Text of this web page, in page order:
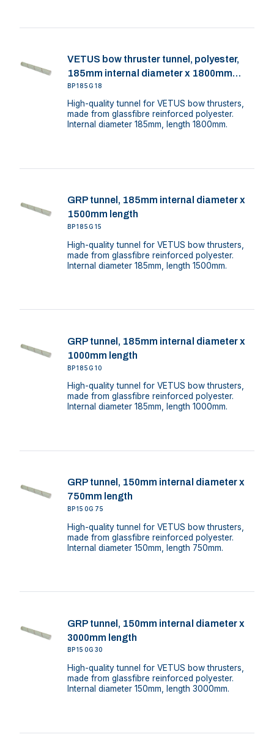
VETUS bow thruster tunnel, polyester,
185mm internal diameter x 1800mm
length
BP185G18
High-quality tunnel for VETUS bow thrusters,
made from glassfibre reinforced polyester.
Internal diameter 185mm, length 1800mm.
GRP tunnel, 185mm internal diameter x
1500mm length
BP185G15
High-quality tunnel for VETUS bow thrusters,
made from glassfibre reinforced polyester.
Internal diameter 185mm, length 1500mm.
GRP tunnel, 185mm internal diameter x
1000mm length
BP185G10
High-quality tunnel for VETUS bow thrusters,
made from glassfibre reinforced polyester.
Internal diameter 185mm, length 1000mm.
GRP tunnel, 150mm internal diameter x
750mm length
BP150G75
High-quality tunnel for VETUS bow thrusters,
made from glassfibre reinforced polyester.
Internal diameter 150mm, length 750mm.
GRP tunnel, 150mm internal diameter x
3000mm length
BP150G30
High-quality tunnel for VETUS bow thrusters,
made from glassfibre reinforced polyester.
Internal diameter 150mm, length 3000mm.